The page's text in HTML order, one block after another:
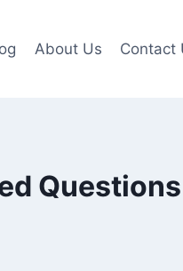
About Us Contact
Questions